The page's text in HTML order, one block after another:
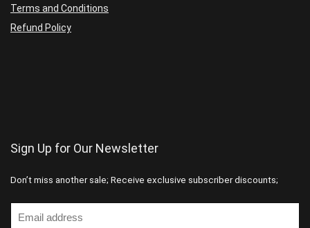
Terms and Conditions
Refund Policy
Sign Up for Our Newsletter
Don’t miss another sale; Receive exclusive subscriber discounts;